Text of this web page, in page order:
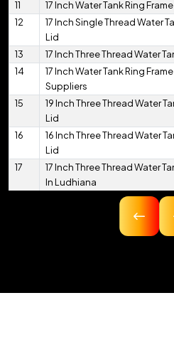
11
17 Inch Water Tank Ring Frame
12
17 Inch Single Thread Water
Lid
13 17 Inch Three Thread Water
14
17 Inch Water Tank Ring Frame
Suppliers
15
19 Inch Three Thread Water
Lid
16
16 Inch Three Thread Water
Lid
17
17 Inch Three Thread Water
In Ludhiana
16.75 Inch Three Thread
17 Inch Three Thread Water
21
17 Inch 425mm Single Thread